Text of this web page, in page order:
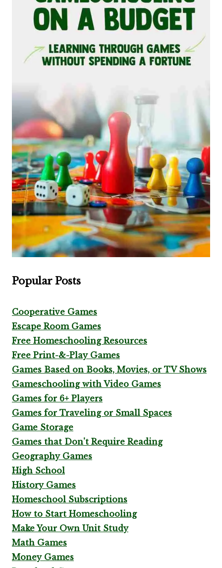
Popular Posts
Cooperative Games
Escape Room Games
Free Homeschooling Resources
Free Print-&-Play Games
Games Based on Books, Movies, or TV Shows
Gameschooling with Video Games
Games for 6+ Players
Games for Traveling or Small Spaces
Game Storage
Games that Don't Require Reading
Geography Games
High School
History Games
Homeschool Subscriptions
How to Start Homeschooling
Make Your Own Unit Study
Math Games
Money Games